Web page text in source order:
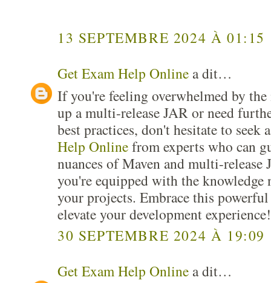
13 SEPTEMBRE 2024 À 01:15
Get Exam Help Online a dit…
If you're feeling overwhelmed by
up a multi-release JAR or need
best practices, don't hesitate to seek
Help Onlinefrom experts who can
nuances of Maven and multi-release
you're equipped with the knowledge
your projects. Embrace this
elevate your development experience!
30 SEPTEMBRE 2024 À 19:09
Get Exam Help Online a dit…